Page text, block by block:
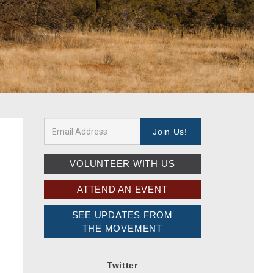
VOLUNTEER WITH US
ATTEND AN EVENT
SEE UPDATES FROM
THE MOVEMENT
Twitter